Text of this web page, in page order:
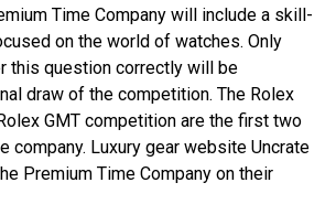
Time Company will include a skill-
on the world of watches. Only
this question correctly will be
draw of the competition. The Rolex
GMT competition are the first two
company. Luxury gear website Uncrate
Premium Time Company on their